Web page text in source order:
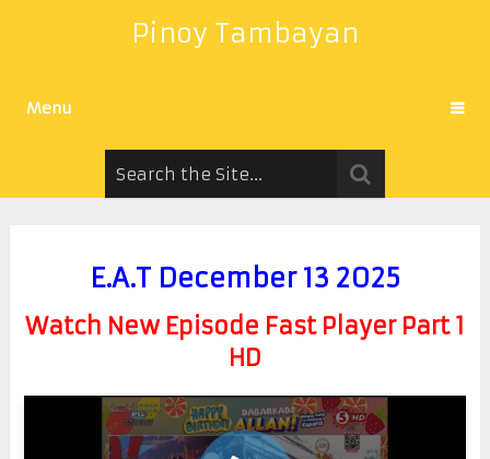
Pinoy Tambayan
Menu
E.A.T December 13 2025
Watch New Episode Fast Player Part 1
HD